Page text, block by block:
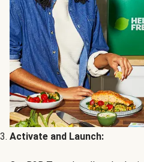
Activate and Launch: